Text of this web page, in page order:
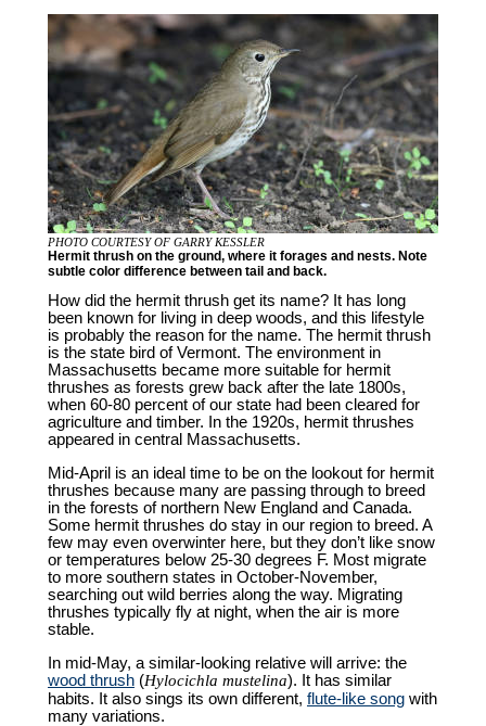
PHOTO COURTESY OF GARRY KESSLER
Hermit thrush on the ground, where it forages and nests. Note
subtle color difference between tail and back.
How did the hermit thrush get its name? It has long
been known for living in deep woods, and this lifestyle
is probably the reason for the name. The hermit thrush
is the state bird of Vermont. The environment in
Massachusetts became more suitable for hermit
thrushes as forests grew back after the late 1800s,
when 60-80 percent of our state had been cleared for
agriculture and timber. In the 1920s, hermit thrushes
appeared in central Massachusetts.
Mid-April is an ideal time to be on the lookout for hermit
thrushes because many are passing through to breed
in the forests of northern New England and Canada.
Some hermit thrushes do stay in our region to breed. A
few may even overwinter here, but they don’t like snow
or temperatures below 25-30 degrees F. Most migrate
to more southern states in October-November,
searching out wild berries along the way. Migrating
thrushes typically fly at night, when the air is more
stable.
In mid-May, a similar-looking relative will arrive: the
wood thrush(Hylocichla mustelina). It has similar
habits. It also sings its own different, flute-like songwith
many variations.